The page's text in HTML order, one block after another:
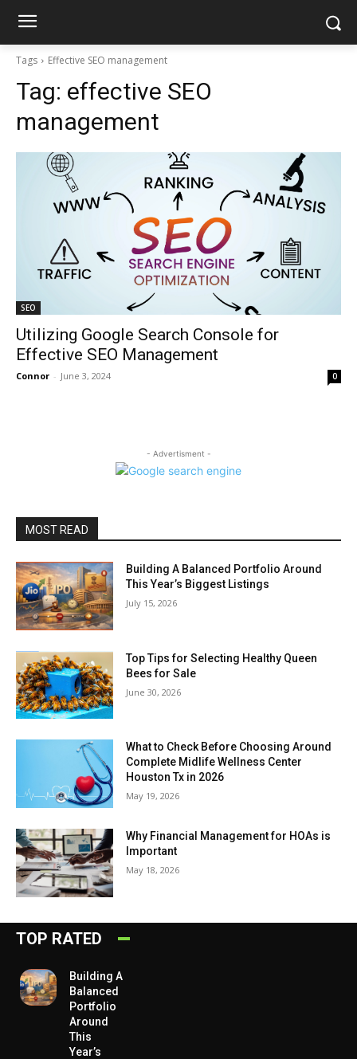
Tags Effective SEO management
Tag: effective SEO
management
SEO
Utilizing Google Search Console for
Effective SEO Management
Connor - June 3, 2024 0
- Advertisment -
MOST READ
Building A Balanced Portfolio Around
This Year’s Biggest Listings
July 15, 2026
Top Tips for Selecting Healthy Queen
Bees for Sale
June 30, 2026
What to Check Before Choosing Around
Complete Midlife Wellness Center
Houston Tx in 2026
May 19, 2026
Why Financial Management for HOAs is
Important
May 18, 2026
TOP RATED
Building A
Balanced
Portfolio
Around
This
Year’s